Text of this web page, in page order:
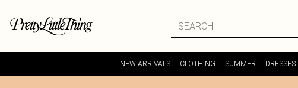
NEW ARRIVALS CLOTHING SUMMER DRESSES